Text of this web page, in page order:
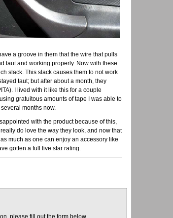
a groove in them that the wire that pulls
taut and working properly. Now with these
slack. This slack causes them to not work
taut; but after about a month, they
I lived with it like this for a couple
gratuitous amounts of tape I was able to
months now.
with the product because of this,
do love the way they look, and now that
much as one can enjoy an accessory like
gotten a full five star rating.
please fill out the form below.